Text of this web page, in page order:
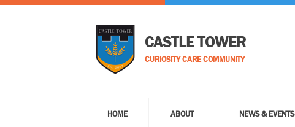
CASTLE TOWER
CURIOSITY CARE COMMUNITY
HOME ABOUT NEWS & EVENTS